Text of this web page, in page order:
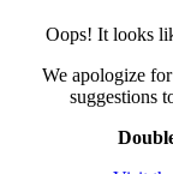
Oops! It looks
We apologize
suggestions